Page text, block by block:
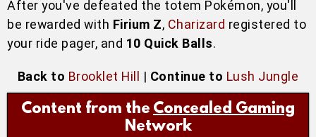
After you've defeated the totem Pokémon, you'll
be rewarded with Firium Z, Charizard registered to
your ride pager, and 10 Quick Balls.
Back to Brooklet Hill | Continue to Lush Jungle
Content from the Concealed Gaming
Network